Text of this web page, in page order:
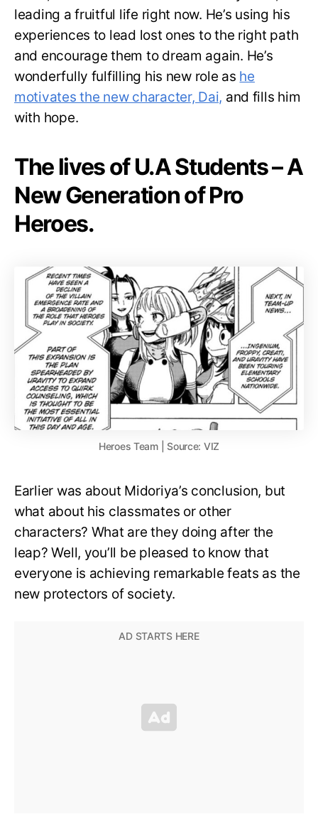
leading a fruitful life right now. He’s using his
experiences to lead lost ones to the right path
and encourage them to dream again. He’s
wonderfully fulfilling his new role as he
motivates the new character, Dai, and fills him
with hope.
The lives of U.A Students – A
New Generation of Pro
Heroes.
Heroes Team | Source: VIZ
Earlier was about Midoriya’s conclusion, but
what about his classmates or other
characters? What are they doing after the
leap? Well, you’ll be pleased to know that
everyone is achieving remarkable feats as the
new protectors of society.